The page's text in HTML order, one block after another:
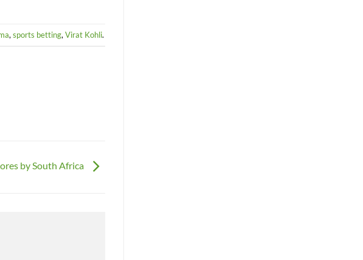
,sports betting,Virat Kohli.
by South Africa